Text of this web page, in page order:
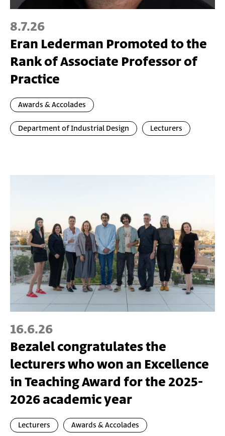
8.7.26
Eran Lederman Promoted to the
Rank of Associate Professor of
Practice
Awards & Accolades
Department of Industrial Design Lecturers
16.6.26
Bezalel congratulates the
lecturers who won an Excellence
in Teaching Award for the 2025-
2026 academic year
Lecturers Awards & Accolades